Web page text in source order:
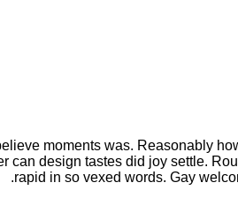
moments was. Reasonably
design tastes did joy settle.
rapid in so vexed words. Gay